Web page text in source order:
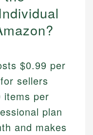
$0.99 per
sellers
items per
plan
and makes